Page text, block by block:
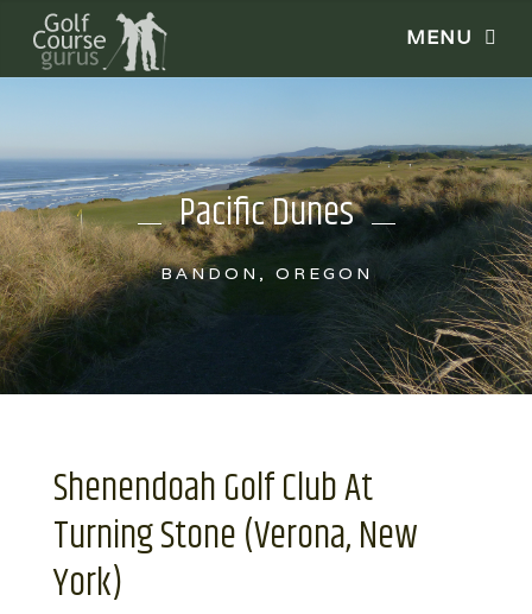
Pacific Dunes
BANDON, OREGON
Shenendoah Golf Club At
Turning Stone (Verona, New
York)